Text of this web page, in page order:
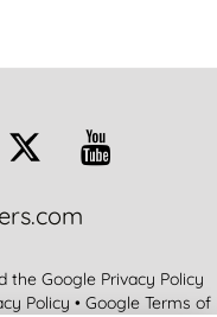
the Google Privacy Policy
Policy • Google Terms of